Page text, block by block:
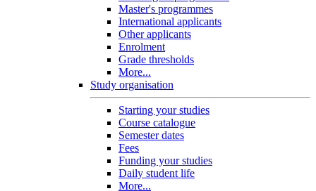
Master's programmes
International applicants
Other applicants
Enrolment
Grade thresholds
More...
Study organisation
Starting your studies
Course catalogue
Semester dates
Fees
Funding your studies
Daily student life
More...